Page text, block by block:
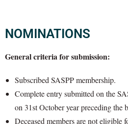
NOMINATIONS
General criteria for submission:
Subscribed SASPP membership.
Complete entry submitted on the
on 31st October year preceding the
Deceased members are not eligible